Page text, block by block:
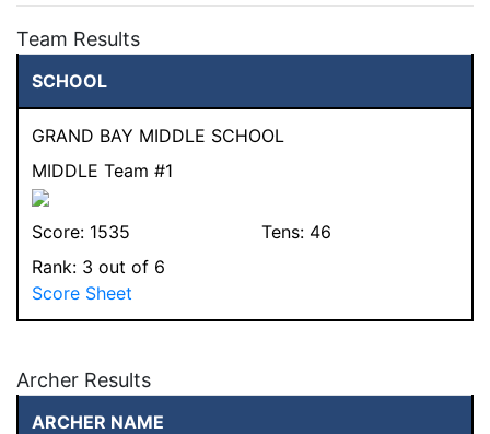
Team Results
SCHOOL
GRAND BAY MIDDLE SCHOOL
MIDDLE Team #1
Score: 1535 Tens: 46
Rank: 3 out of 6
Score Sheet
Archer Results
ARCHER NAME